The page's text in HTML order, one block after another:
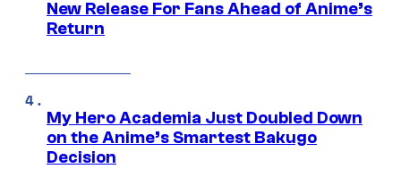
New Release For Fans Ahead of Anime’s
Return
My Hero Academia Just Doubled Down
on the Anime’s Smartest Bakugo
Decision